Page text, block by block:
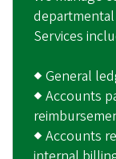
Services
◆ General
◆ Accounts
◆ Accounts